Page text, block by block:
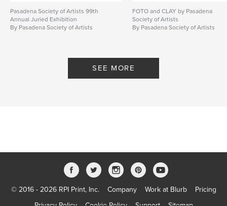
Pasadena Society of Artists 99th
Annual Juried Exhibition
By Pasadena Society of Artists
FOTO and CLAY by Pasadena
Society of Artists
By Pasadena Society of Artists
SEE MORE
© 2016 - 2026 RPI Print, Inc. Company Work at Blurb
Pricing